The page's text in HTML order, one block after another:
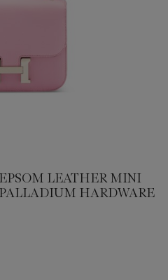
LEATHER MINI
HARDWARE